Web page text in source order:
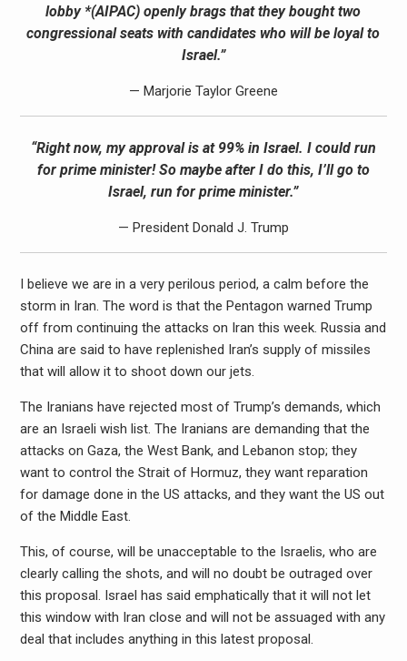
lobby *(AIPAC) openly brags that they bought two
congressional seats with candidates who will be loyal to
Israel.”
— Marjorie Taylor Greene
“Right now, my approval is at 99% in Israel. I could run
for prime minister! So maybe after I do this, I’ll go to
Israel, run for prime minister.”
— President Donald J. Trump
I believe we are in a very perilous period, a calm before the
storm in Iran. The word is that the Pentagon warned Trump
off from continuing the attacks on Iran this week. Russia and
China are said to have replenished Iran’s supply of missiles
that will allow it to shoot down our jets.
The Iranians have rejected most of Trump’s demands, which
are an Israeli wish list. The Iranians are demanding that the
attacks on Gaza, the West Bank, and Lebanon stop; they
want to control the Strait of Hormuz, they want reparation
for damage done in the US attacks, and they want the US out
of the Middle East.
This, of course, will be unacceptable to the Israelis, who are
clearly calling the shots, and will no doubt be outraged over
this proposal. Israel has said emphatically that it will not let
this window with Iran close and will not be assuaged with any
deal that includes anything in this latest proposal.